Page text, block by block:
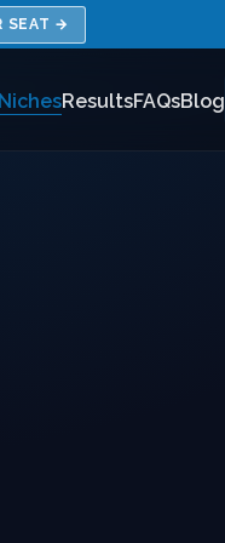
SEAT →
NichesResultsFAQsBlog